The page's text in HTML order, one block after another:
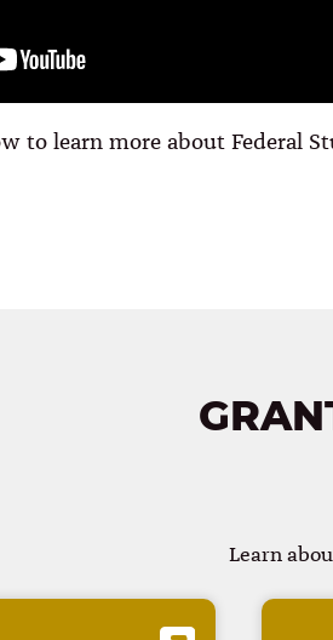
to learn more about Federal
Learn